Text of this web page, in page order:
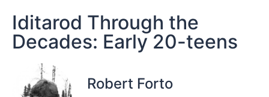
Iditarod Through the
Decades: Early 20-teens
Robert Forto